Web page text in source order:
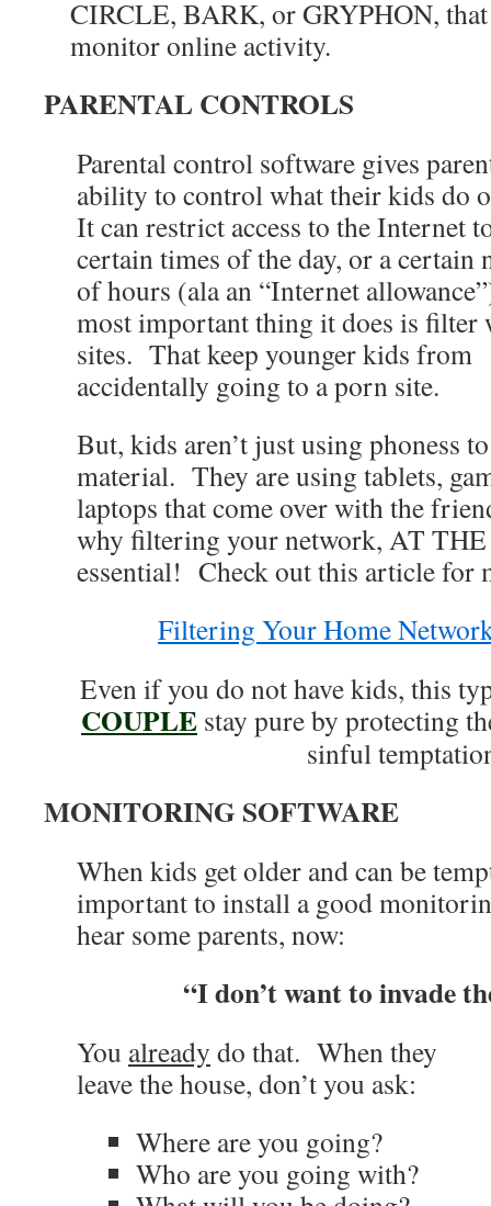
CIRCLE, BARK, or GRYPHON,
monitor online activity.
PARENTAL CONTROLS
Parental control software gives
ability to control what their kids do
It can restrict access to the Internet
certain times of the day, or a certain
of hours (ala an “Internet
most important thing it does is filter
sites. That keep younger kids from
accidentally going to a porn site.
But, kids aren’t just using phoness
material. They are using tablets,
laptops that come over with the
why filtering your network, AT
essential! Check out this article for
Filtering Your Home
Even if you do not have kids, this
COUPLE stay pure by protecting
sinful
MONITORING SOFTWARE
When kids get older and can be
important to install a good
hear some parents, now:
“I don’t want to invade
You already do that. When they
leave the house, don’t you ask:
Where are you going?
Who are you going with?